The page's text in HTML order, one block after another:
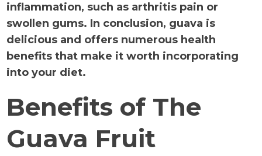
inflammation, such as arthritis pain or
swollen gums. In conclusion, guava is
delicious and offers numerous health
benefits that make it worth incorporating
into your diet.
Benefits of The
Guava Fruit